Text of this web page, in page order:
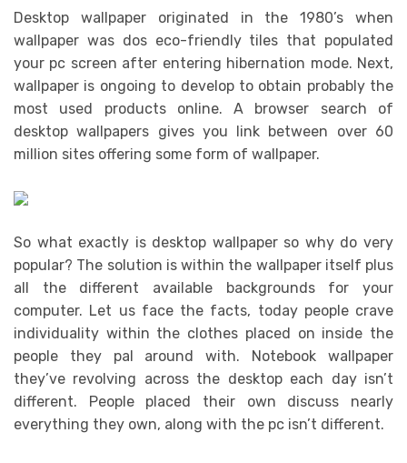
Desktop wallpaper originated in the 1980’s when
wallpaper was dos eco-friendly tiles that populated
your pc screen after entering hibernation mode. Next,
wallpaper is ongoing to develop to obtain probably the
most used products online. A browser search of
desktop wallpapers gives you link between over 60
million sites offering some form of wallpaper.
So what exactly is desktop wallpaper so why do very
popular? The solution is within the wallpaper itself plus
all the different available backgrounds for your
computer. Let us face the facts, today people crave
individuality within the clothes placed on inside the
people they pal around with. Notebook wallpaper
they’ve revolving across the desktop each day isn’t
different. People placed their own discuss nearly
everything they own, along with the pc isn’t different.